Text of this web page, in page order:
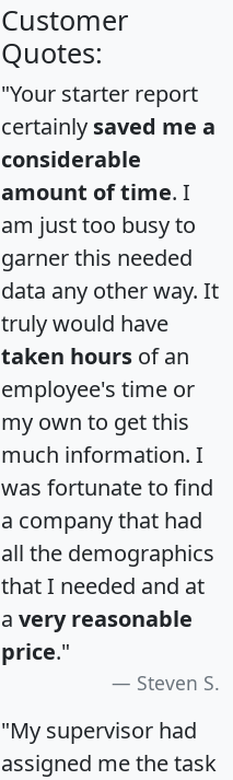
Customer
Quotes:
"Your starter report
certainly saved me a
considerable
amount of time. I
am just too busy to
garner this needed
data any other way. It
truly would have
taken hours of an
employee's time or
my own to get this
much information. I
was fortunate to find
a company that had
all the demographics
that I needed and at
a very reasonable
price."
Steven S.
"My supervisor had
assigned me the task